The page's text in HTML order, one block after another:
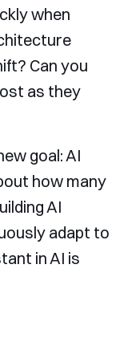
when
Can you
as they
goal: AI
how many
AI
adapt to
in AI is